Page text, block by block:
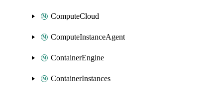
ComputeCloud
ComputeInstanceAgent
ContainerEngine
ContainerInstances